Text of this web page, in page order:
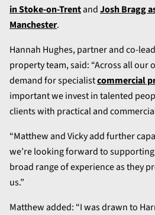
in Stoke-on-TrentandJosh Bragg
Manchester.
Hannah Hughes, partner and co-
property team, said: “Across all our
demand for specialistcommercial
important we invest in talented
clients with practical and
“Matthew and Vicky add further
we’re looking forward to
broad range of experience as they
us.”
Matthew added: “I was drawn to